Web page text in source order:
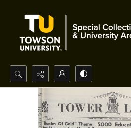
Search...
Advanced search